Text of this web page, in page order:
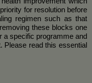
for resolution before
regimen such as that
these blocks one
a specific programme and
Please read this essential